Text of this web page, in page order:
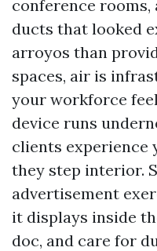
conference rooms,
ducts that looked
arroyos than
spaces, air is
your workforce
device runs
clients experience
they step interior.
advertisement
it displays inside
doc, and care for